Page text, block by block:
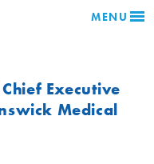
MENU
Executive
Medical